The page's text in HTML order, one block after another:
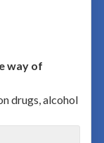
way of
drugs, alcohol